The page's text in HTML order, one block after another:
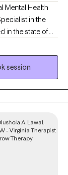
Mental Health
in the
in the state of
Maryland, and
since 1996
setting. I
on to receive
with an
Masters degrees
session